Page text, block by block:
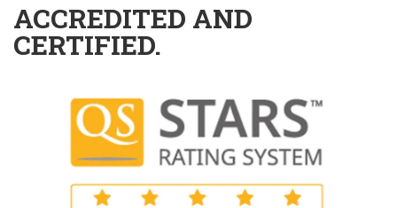
ACCREDITED AND
CERTIFIED.